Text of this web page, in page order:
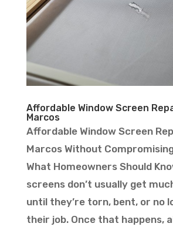
Affordable Window Screen
Marcos
Affordable Window Screen
Marcos Without
What Homeowners Should
screens don’t usually get
until they’re torn, bent, or no
their job. Once that happens,